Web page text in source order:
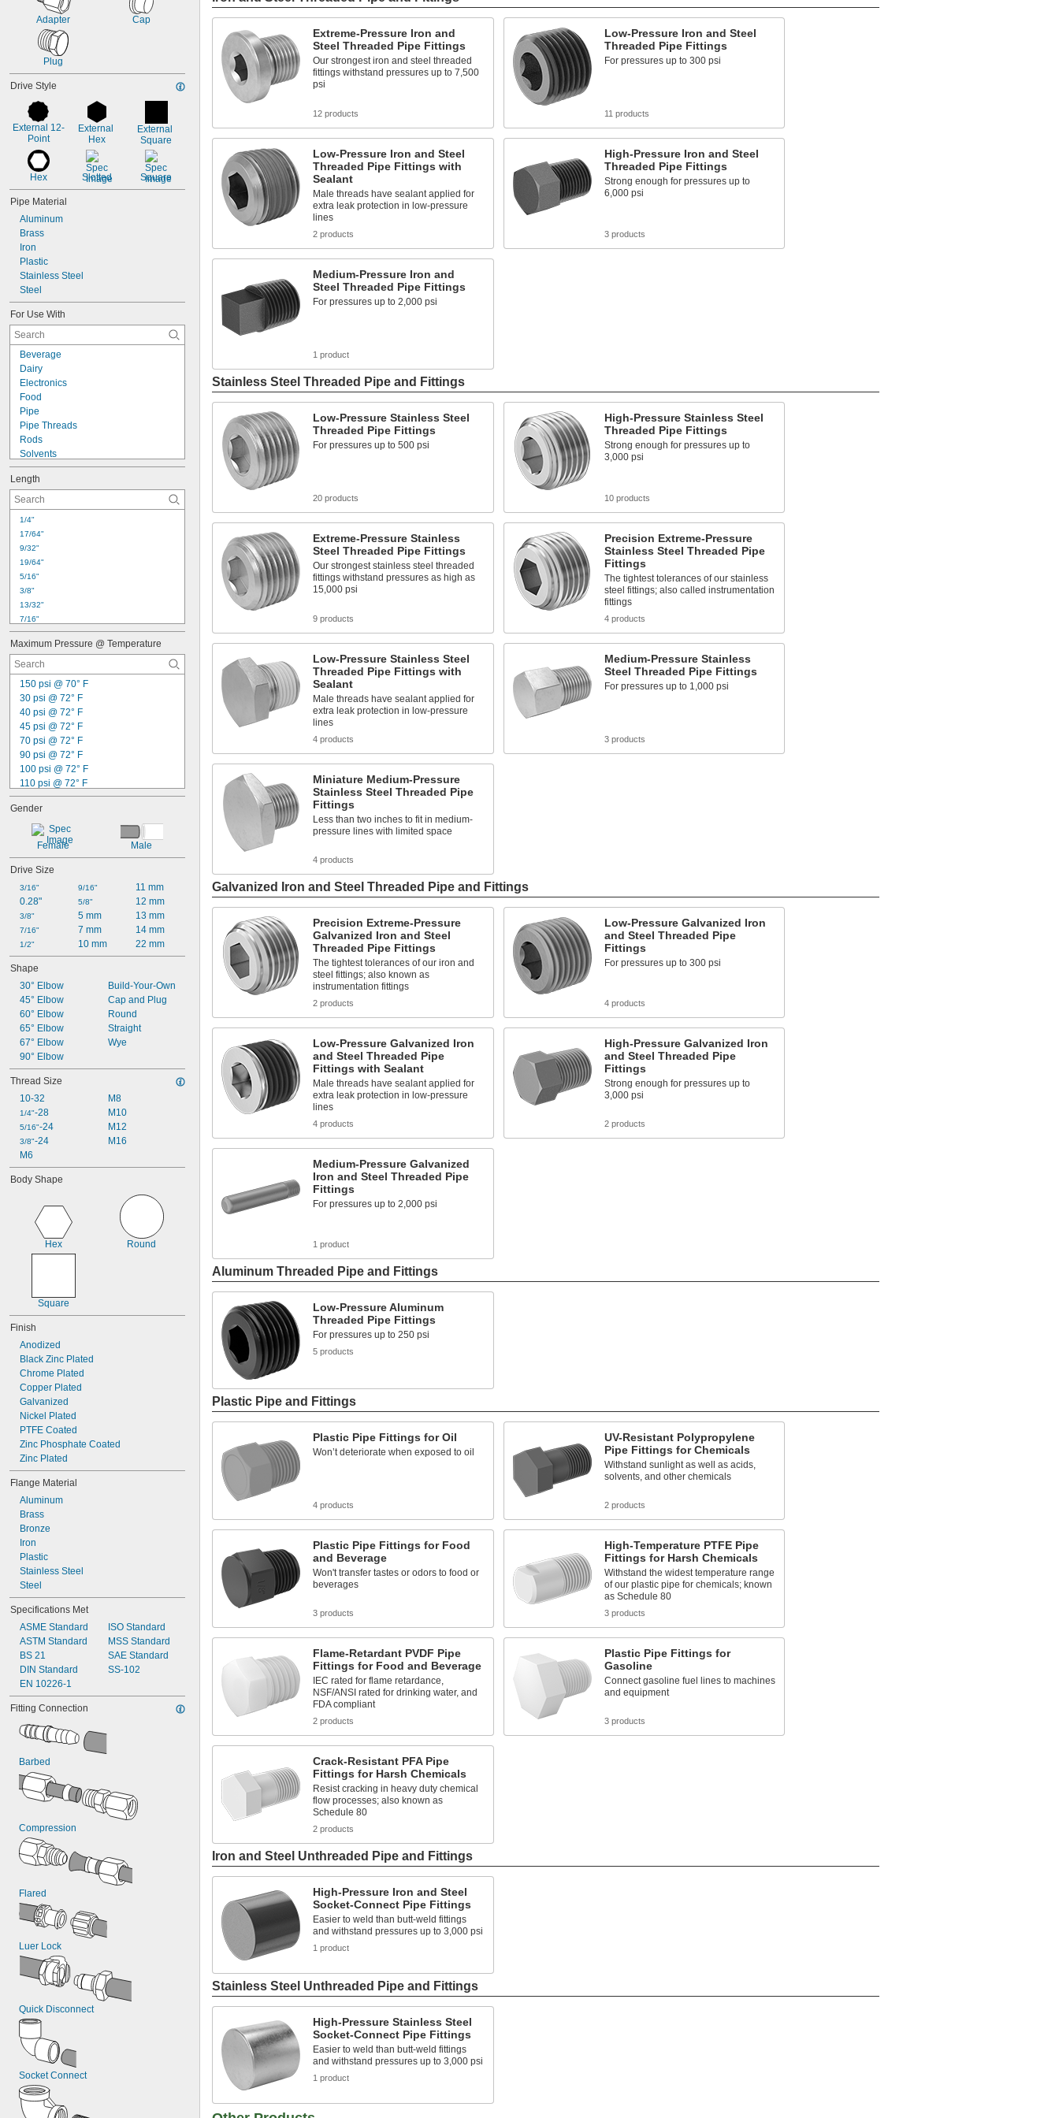
8 to 16
10 to 12
12 to 18
14
14 to 16
16
16 to 30
20
20 to 40
24 to 48
Adapter Cap
Plug
Drive Style
External 12-
Point
External
Hex
External
Square
Hex Slotted Square
Pipe Material
Aluminum
Brass
Iron
Plastic
Stainless Steel
Steel
For Use With
Beverage
Dairy
Electronics
Food
Pipe
Pipe Threads
Rods
Solvents
Tubing
Acid
Air
Alcohol
Ammonia
Argon
Calcium Chloride
Carbon Dioxide
Chlorine
Coolant
Length
1/4"
17/64"
9/32"
19/64"
5/16"
3/8"
13/32"
7/16"
15/32"
31/64"
1/2"
33/64"
17/32"
35/64"
9/16"
37/64"
19/32"
39/64"
Maximum Pressure @ Temperature
150 psi @ 70° F
30 psi @ 72° F
40 psi @ 72° F
45 psi @ 72° F
70 psi @ 72° F
90 psi @ 72° F
100 psi @ 72° F
110 psi @ 72° F
120 psi @ 72° F
125 psi @ 72° F
145 psi @ 72° F
150 psi @ 72° F
230 psi @ 72° F
250 psi @ 72° F
270 psi @ 72° F
300 psi @ 72° F
400 psi @ 72° F
Gender
Female Male
Drive Size
3/16"
0.28"
3/8"
7/16"
1/2"
9/16"
5/8"
5 mm
7 mm
10 mm
11 mm
12 mm
13 mm
14 mm
22 mm
Shape
30° Elbow
45° Elbow
60° Elbow
65° Elbow
67° Elbow
90° Elbow
Build-Your-Own
Cap and Plug
Round
Straight
Wye
Thread Size
10-32
1/4"-28
5/16"-24
3/8"-24
M6
M8
M10
M12
M16
Body Shape
Hex Round
Square
Finish
Anodized
Black Zinc Plated
Chrome Plated
Copper Plated
Galvanized
Nickel Plated
PTFE Coated
Zinc Phosphate Coated
Zinc Plated
Flange Material
Aluminum
Brass
Bronze
Iron
Plastic
Stainless Steel
Steel
Specifications Met
ASME Standard
ASTM Standard
BS 21
DIN Standard
EN 10226-1
ISO Standard
MSS Standard
SAE Standard
SS-102
Fitting Connection
Barbed
Compression
Flared
Luer Lock
Quick Disconnect
Socket Connect
Extreme-Pressure Iron and
Steel Threaded Pipe Fittings
Our strongest iron and steel threaded
fittings withstand pressures up to 7,500
psi
12 products
Low-Pressure Iron and Steel
Threaded Pipe Fittings
For pressures up to 300 psi
11 products
Low-Pressure Iron and Steel
Threaded Pipe Fittings with
Sealant
Male threads have sealant applied for
extra leak protection in low-pressure
lines
2 products
High-Pressure Iron and Steel
Threaded Pipe Fittings
Strong enough for pressures up to
6,000 psi
3 products
Medium-Pressure Iron and
Steel Threaded Pipe Fittings
For pressures up to 2,000 psi
1 product
Stainless Steel Threaded Pipe and Fittings
Low-Pressure Stainless Steel
Threaded Pipe Fittings
For pressures up to 500 psi
20 products
High-Pressure Stainless Steel
Threaded Pipe Fittings
Strong enough for pressures up to
3,000 psi
10 products
Extreme-Pressure Stainless
Steel Threaded Pipe Fittings
Our strongest stainless steel threaded
fittings withstand pressures as high as
15,000 psi
9 products
Precision Extreme-Pressure
Stainless Steel Threaded Pipe
Fittings
The tightest tolerances of our stainless
steel fittings; also called instrumentation
fittings
4 products
Low-Pressure Stainless Steel
Threaded Pipe Fittings with
Sealant
Male threads have sealant applied for
extra leak protection in low-pressure
lines
4 products
Medium-Pressure Stainless
Steel Threaded Pipe Fittings
For pressures up to 1,000 psi
3 products
Miniature Medium-Pressure
Stainless Steel Threaded Pipe
Fittings
Less than two inches to fit in medium-
pressure lines with limited space
4 products
Galvanized Iron and Steel Threaded Pipe and Fittings
Precision Extreme-Pressure
Galvanized Iron and Steel
Threaded Pipe Fittings
The tightest tolerances of our iron and
steel fittings; also known as
instrumentation fittings
2 products
Low-Pressure Galvanized Iron
and Steel Threaded Pipe
Fittings
For pressures up to 300 psi
4 products
Low-Pressure Galvanized Iron
and Steel Threaded Pipe
Fittings with Sealant
Male threads have sealant applied for
extra leak protection in low-pressure
lines
4 products
High-Pressure Galvanized Iron
and Steel Threaded Pipe
Fittings
Strong enough for pressures up to
3,000 psi
2 products
Medium-Pressure Galvanized
Iron and Steel Threaded Pipe
Fittings
For pressures up to 2,000 psi
1 product
Aluminum Threaded Pipe and Fittings
Low-Pressure Aluminum
Threaded Pipe Fittings
For pressures up to 250 psi
5 products
Plastic Pipe and Fittings
Plastic Pipe Fittings for Oil
Won’t deteriorate when exposed to oil
4 products
UV-Resistant Polypropylene
Pipe Fittings for Chemicals
Withstand sunlight as well as acids,
solvents, and other chemicals
2 products
Plastic Pipe Fittings for Food
and Beverage
Won't transfer tastes or odors to food or
beverages
3 products
High-Temperature PTFE Pipe
Fittings for Harsh Chemicals
Withstand the widest temperature range
of our plastic pipe for chemicals; known
as Schedule 80
3 products
Flame-Retardant PVDF Pipe
Fittings for Food and Beverage
IEC rated for flame retardance,
NSF/ANSI rated for drinking water, and
FDA compliant
2 products
Plastic Pipe Fittings for
Gasoline
Connect gasoline fuel lines to machines
and equipment
3 products
Crack-Resistant PFA Pipe
Fittings for Harsh Chemicals
Resist cracking in heavy duty chemical
flow processes; also known as
Schedule 80
2 products
Iron and Steel Unthreaded Pipe and Fittings
High-Pressure Iron and Steel
Socket-Connect Pipe Fittings
Easier to weld than butt-weld fittings
and withstand pressures up to 3,000 psi
1 product
Stainless Steel Unthreaded Pipe and Fittings
High-Pressure Stainless Steel
Socket-Connect Pipe Fittings
Easier to weld than butt-weld fittings
and withstand pressures up to 3,000 psi
1 product